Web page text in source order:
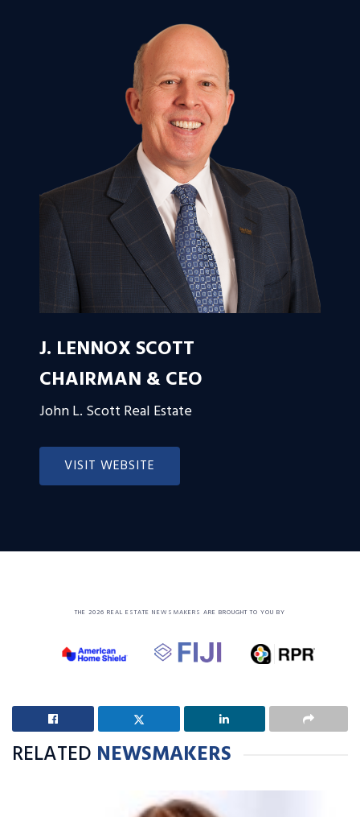
J. LENNOX SCOTT
CHAIRMAN & CEO
John L. Scott Real Estate
VISIT WEBSITE
THE 2026 REAL ESTATE NEWSMAKERS ARE BROUGHT TO YOU BY
RELATED NEWSMAKERS